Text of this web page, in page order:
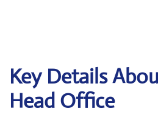
Key Details
Head Office